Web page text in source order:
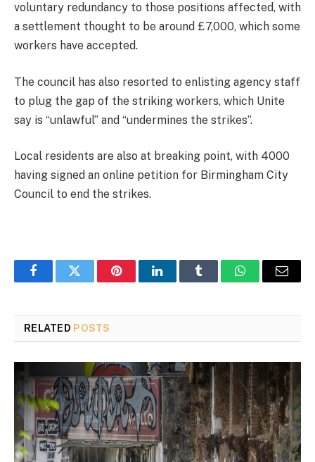
voluntary redundancy to those positions affected, with
a settlement thought to be around £7,000, which some
workers have accepted.
The council has also resorted to enlisting agency staff
to plug the gap of the striking workers, which Unite
say is “unlawful” and “undermines the strikes”.
Local residents are also at breaking point, with 4000
having signed an online petition for Birmingham City
Council to end the strikes.
FacebookTwitter PinterestLinkedInTumblr WhatsAppEmail
RELATED POSTS